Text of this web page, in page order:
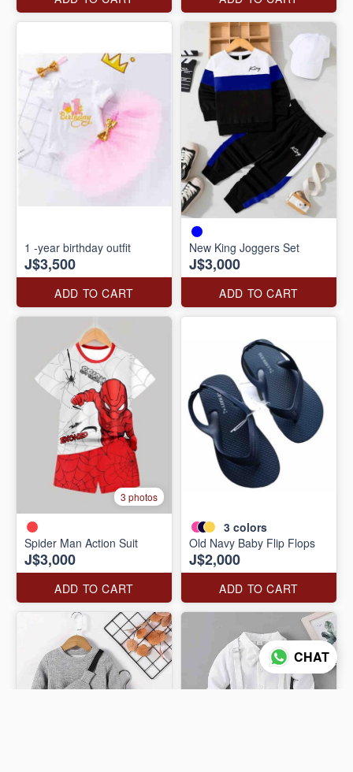
1 -year birthday outfit
J$3,500
ADD TO CART
New King Joggers Set
J$3,000
ADD TO CART
3 photos
Spider Man Action Suit
J$3,000
ADD TO CART
3 colors
Old Navy Baby Flip Flops
J$2,000
ADD TO CART
CHAT